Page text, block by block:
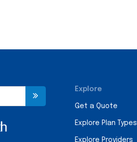
Explore
Get a Quote
Explore Plan Types
Explore Providers